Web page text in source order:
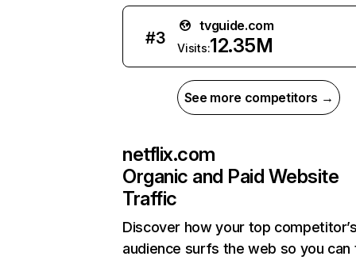
#3
tvguide.com
Visits:12.35M
See more competitors →
netflix.com
Organic and Paid Website
Traffic
Discover how your top
audience surfs the web so you can